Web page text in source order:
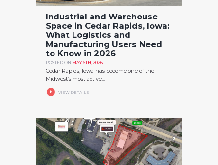
Industrial and Warehouse
Space in Cedar Rapids, Iowa:
What Logistics and
Manufacturing Users Need
to Know in 2026
POSTED ON MAY 6TH, 2026
Cedar Rapids, Iowa has become one of the
Midwest’s most active...
VIEW DETAILS